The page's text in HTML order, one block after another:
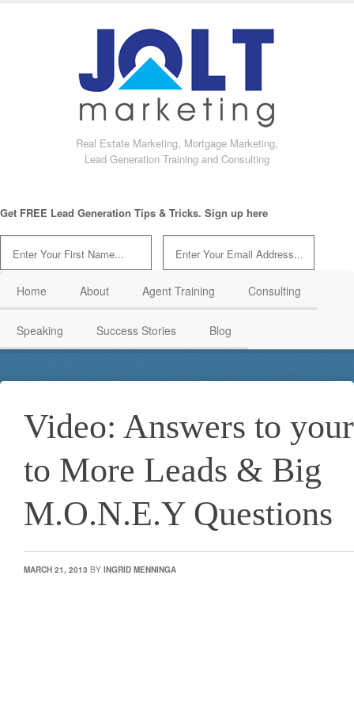
Real Estate Marketing, Mortgage Marketing,
Lead Generation Training and Consulting
Get FREE Lead Generation Tips & Tricks. Sign up here
Home About Agent Training Consulting
Speaking Success Stories Blog
Video: Answers to
to More Leads & Big
M.O.N.E.Y Questions
MARCH 21, 2013 BY INGRID MENNINGA